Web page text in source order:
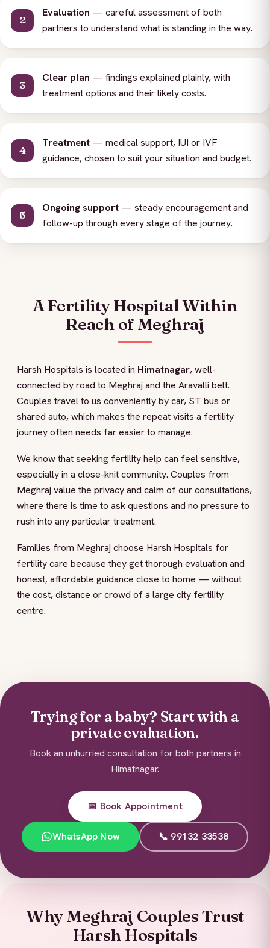
Evaluation — careful assessment of both
partners to understand what is standing in the way.
Clear plan — findings explained plainly, with
treatment options and their likely costs.
Treatment — medical support, IUI or IVF
guidance, chosen to suit your situation and budget.
Ongoing support — steady encouragement and
follow-up through every stage of the journey.
A Fertility Hospital Within
Reach of Meghraj
Harsh Hospitals is located in Himatnagar, well-
connected by road to Meghraj and the Aravalli belt.
Couples travel to us conveniently by car, ST bus or
shared auto, which makes the repeat visits a fertility
journey often needs far easier to manage.
We know that seeking fertility help can feel sensitive,
especially in a close-knit community. Couples from
Meghraj value the privacy and calm of our consultations,
where there is time to ask questions and no pressure to
rush into any particular treatment.
Families from Meghraj choose Harsh Hospitals for
fertility care because they get thorough evaluation and
honest, affordable guidance close to home — without
the cost, distance or crowd of a large city fertility
centre.
Trying for a baby? Start with a
private evaluation.
Book an unhurried consultation for both partners in
Himatnagar.
📅 Book Appointment
WhatsApp Now 📞 99132 33538
Why Meghraj Couples Trust
Harsh Hospitals